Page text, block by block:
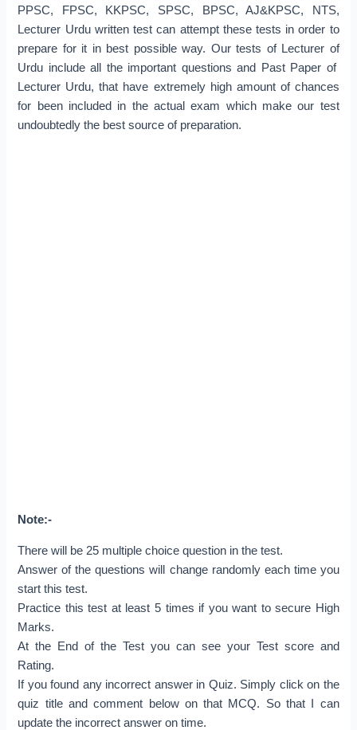
PPSC, FPSC, KKPSC, SPSC, BPSC, AJ&KPSC, NTS,
Lecturer Urdu written test can attempt these tests in order to
prepare for it in best possible way. Our tests of Lecturer of
Urdu include all the important questions and Past Paper of
Lecturer Urdu, that have extremely high amount of chances
for been included in the actual exam which make our test
undoubtedly the best source of preparation.
Note:-
There will be 25 multiple choice question in the test.
Answer of the questions will change randomly each time you
start this test.
Practice this test at least 5 times if you want to secure High
Marks.
At the End of the Test you can see your Test score and
Rating.
If you found any incorrect answer in Quiz. Simply click on the
quiz title and comment below on that MCQ. So that I can
update the incorrect answer on time.